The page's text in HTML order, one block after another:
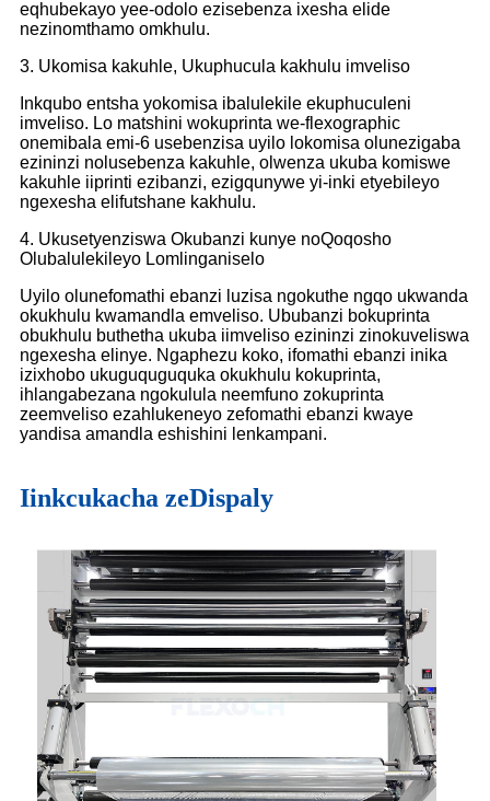
eqhubekayo yee-odolo ezisebenza ixesha elide
nezinomthamo omkhulu.
3. Ukomisa kakuhle, Ukuphucula kakhulu imveliso
Inkqubo entsha yokomisa ibalulekile ekuphuculeni
imveliso. Lo matshini wokuprinta we-flexographic
onemibala emi-6 usebenzisa uyilo lokomisa olunezigaba
ezininzi nolusebenza kakuhle, olwenza ukuba komiswe
kakuhle iiprinti ezibanzi, ezigqunywe yi-inki etyebileyo
ngexesha elifutshane kakhulu.
4. Ukusetyenziswa Okubanzi kunye noQoqosho
Olubalulekileyo Lomlinganiselo
Uyilo olunefomathi ebanzi luzisa ngokuthe ngqo ukwanda
okukhulu kwamandla emveliso. Ububanzi bokuprinta
obukhulu buthetha ukuba iimveliso ezininzi zinokuveliswa
ngexesha elinye. Ngaphezu koko, ifomathi ebanzi inika
izixhobo ukuguquguquka okukhulu kokuprinta,
ihlangabezana ngokulula neemfuno zokuprinta
zeemveliso ezahlukeneyo zefomathi ebanzi kwaye
yandisa amandla eshishini lenkampani.
Iinkcukacha zeDispaly